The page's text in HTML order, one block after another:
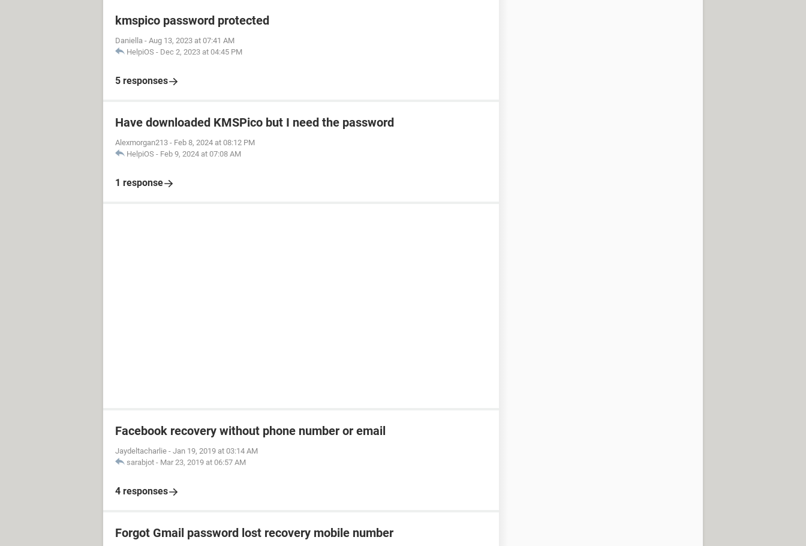
kmspico password protected
Daniella - Aug 13, 2023 at 07:41 AM
HelpiOS - Dec 2, 2023 at 04:45 PM
5 responses
Have downloaded KMSPico but I need the password
Alexmorgan213 - Feb 8, 2024 at 08:12 PM
HelpiOS - Feb 9, 2024 at 07:08 AM
1 response
Facebook recovery without phone number or email
Jaydeltacharlie - Jan 19, 2019 at 03:14 AM
sarabjot - Mar 23, 2019 at 06:57 AM
4 responses
Forgot Gmail password lost recovery mobile number